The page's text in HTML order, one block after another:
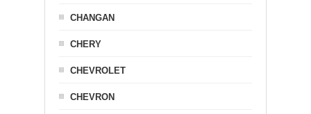
CHANGAN
CHERY
CHEVROLET
CHEVRON